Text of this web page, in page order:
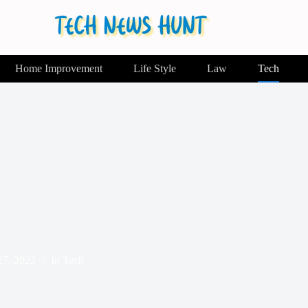
Home Improvement Life Style Law Tech